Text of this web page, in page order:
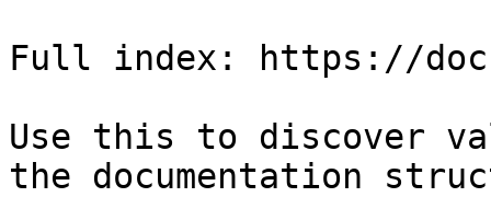
Full index: https://
Use this to discover
the documentation